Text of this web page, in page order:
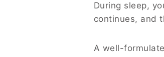
During sleep,
continues, and
A well-